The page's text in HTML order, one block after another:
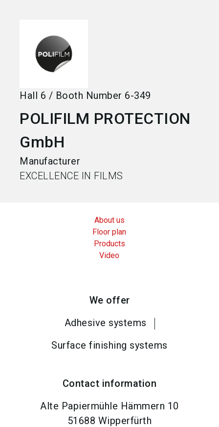
Hall 6 / Booth Number 6-349
POLIFILM PROTECTION
GmbH
Manufacturer
EXCELLENCE IN FILMS
About us
Floor plan
Products
Video
We offer
Adhesive systems
Surface finishing systems
Contact information
Alte Papiermühle Hämmern 10
51688 Wipperfürth